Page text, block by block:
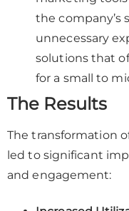
the company’s
unnecessary
solutions that
for a small to
The Results
The transformation
led to significant
and engagement: